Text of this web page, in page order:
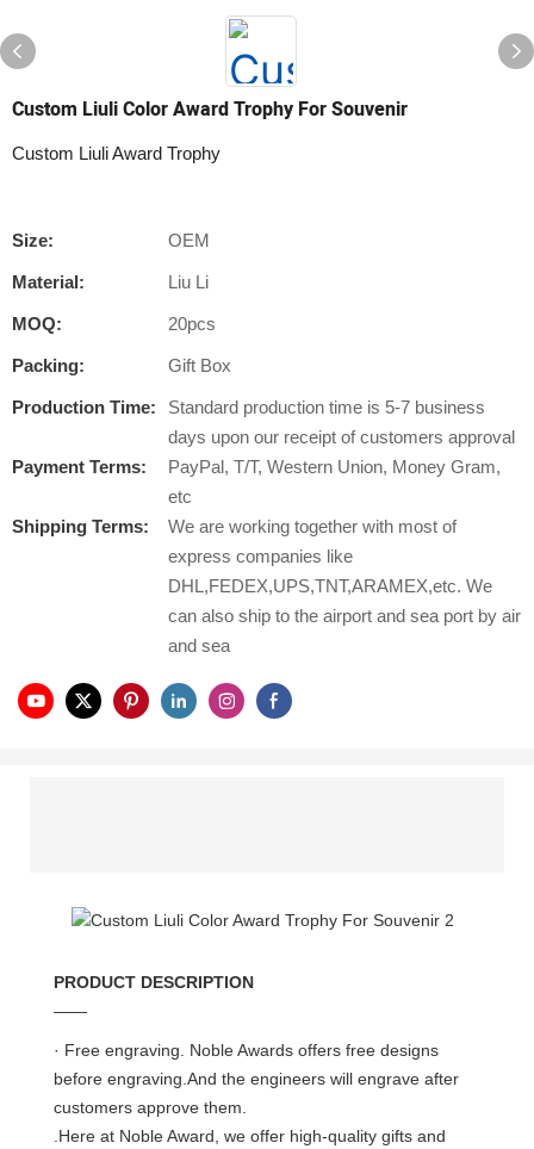
Custom Liuli Color Award Trophy For Souvenir
Custom Liuli Award Trophy
Size: OEM
Material: Liu Li
MOQ: 20pcs
Packing: Gift Box
Production Time:
Standard production time is 5-7 business
days upon our receipt of customers approval
Payment Terms:
PayPal, T/T, Western Union, Money Gram,
etc
Shipping Terms:
We are working together with most of
express companies like
DHL,FEDEX,UPS,TNT,ARAMEX,etc. We
can also ship to the airport and sea port by air
and sea
PRODUCT DESCRIPTION
——
· Free engraving. Noble Awards offers free designs
before engraving.And the engineers will engrave after
customers approve them.
.Here at Noble Award, we offer high-quality gifts and